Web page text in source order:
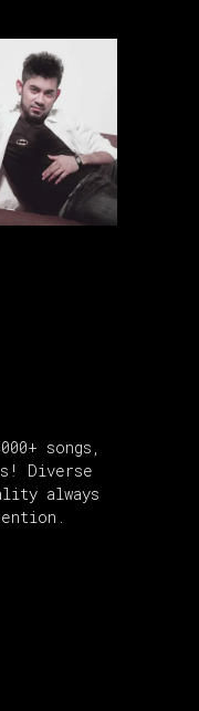
songs,
Diverse
always